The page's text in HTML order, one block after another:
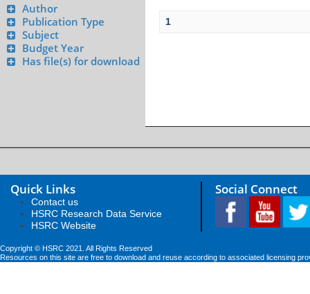
Author
Publication Type
Subject
Budget Year
Has file(s) for download
1
Quick Links
Contact us
HSRC Research Data Service
HSRC Website
Social Connect
Copyright © HSRC 2021. All Rights Reserved
Resources on this site are free to download and reuse according to associated licensing